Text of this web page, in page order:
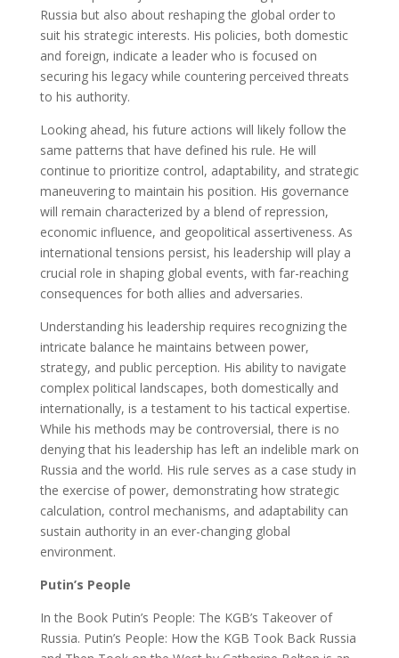
Russia but also about reshaping the global order to
suit his strategic interests. His policies, both domestic
and foreign, indicate a leader who is focused on
securing his legacy while countering perceived threats
to his authority.
Looking ahead, his future actions will likely follow the
same patterns that have defined his rule. He will
continue to prioritize control, adaptability, and strategic
maneuvering to maintain his position. His governance
will remain characterized by a blend of repression,
economic influence, and geopolitical assertiveness. As
international tensions persist, his leadership will play a
crucial role in shaping global events, with far-reaching
consequences for both allies and adversaries.
Understanding his leadership requires recognizing the
intricate balance he maintains between power,
strategy, and public perception. His ability to navigate
complex political landscapes, both domestically and
internationally, is a testament to his tactical expertise.
While his methods may be controversial, there is no
denying that his leadership has left an indelible mark on
Russia and the world. His rule serves as a case study in
the exercise of power, demonstrating how strategic
calculation, control mechanisms, and adaptability can
sustain authority in an ever-changing global
environment.
Putin’s People
In the Book Putin’s People: The KGB’s Takeover of
Russia. Putin’s People: How the KGB Took Back Russia